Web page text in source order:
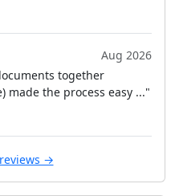
Aug 2026
together
made the process easy ..."
→